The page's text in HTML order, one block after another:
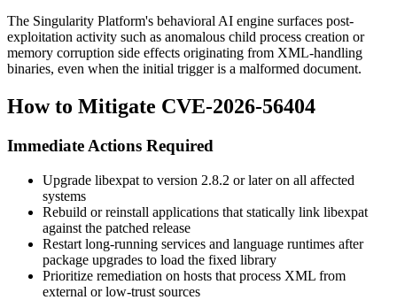
The Singularity Platform's behavioral AI engine surfaces post-
exploitation activity such as anomalous child process creation or
memory corruption side effects originating from XML-handling
binaries, even when the initial trigger is a malformed document.
How to Mitigate CVE-2026-56404
Immediate Actions Required
Upgrade libexpat to version 2.8.2 or later on all affected
systems
Rebuild or reinstall applications that statically link libexpat
against the patched release
Restart long-running services and language runtimes after
package upgrades to load the fixed library
Prioritize remediation on hosts that process XML from
external or low-trust sources